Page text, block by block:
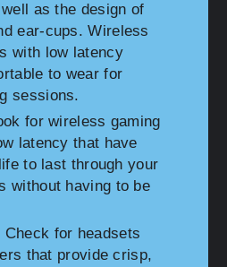
as the design of
ear-cups. Wireless
with low latency
to wear for
sessions.
for wireless gaming
latency that have
to last through your
without having to be
Check for headsets
that provide crisp,